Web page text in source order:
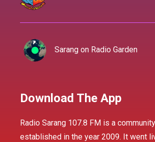
Sarang on Radio Garden
Download The App
Radio Sarang 107.8 FM is a
established in the year 2009. It went